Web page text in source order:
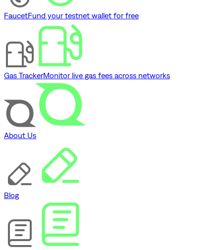
FaucetFund your testnet wallet for free
Gas TrackerMonitor live gas fees across networks
About Us
Blog